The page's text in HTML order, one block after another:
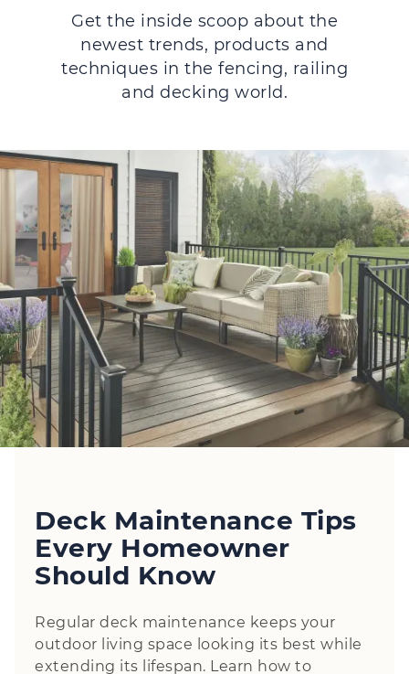
Get the inside scoop about the
newest trends, products and
techniques in the fencing, railing
and decking world.
Deck Maintenance Tips
Every Homeowner
Should Know
Regular deck maintenance keeps your
outdoor living space looking its best while
extending its lifespan. Learn how to